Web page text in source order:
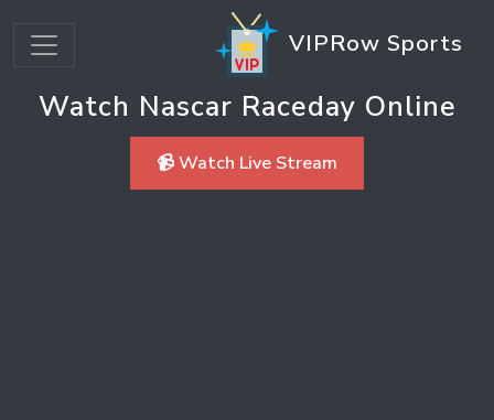
VIPRow Sports
Watch Nascar Raceday Online
📹 Watch Live Stream